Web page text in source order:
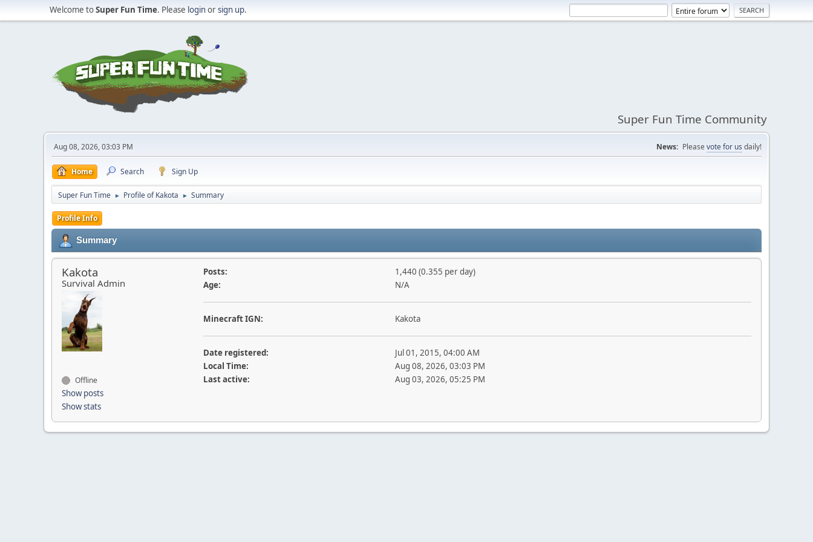
Welcome toSuper Fun Time. Please loginorsign up.
Super Fun Time Community
Aug 08, 2026, 03:03 PM News: Please vote for us daily!
Home Search Sign Up
Super Fun Time ► Profile of Kakota ► Summary
Profile Info
Summary
Kakota
Survival Admin
Offline
Show posts
Show stats
Posts:
1,440 (0.355 per day)
Age:
N/A
Minecraft IGN: Kakota
Date registered:
Jul 01, 2015, 04:00 AM
Local Time:
Aug 08, 2026, 03:03 PM
Last active:
Aug 03, 2026, 05:25 PM